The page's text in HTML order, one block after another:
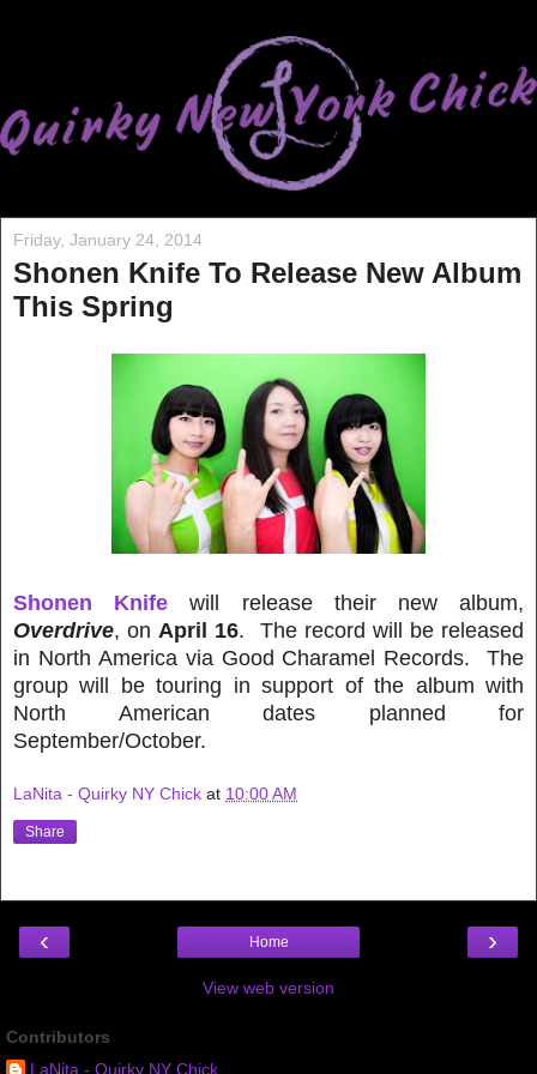
Friday, January 24, 2014
Shonen Knife To Release New Album
This Spring
Shonen Knife will release their new album,
Overdrive, on April 16. The record will be released
in North America via Good Charamel Records. The
group will be touring in support of the album with
North American dates planned for
September/October.
LaNita - Quirky NY Chick at 10:00 AM
Share
‹ ›
Home
View web version
Contributors
LaNita - Quirky NY Chick